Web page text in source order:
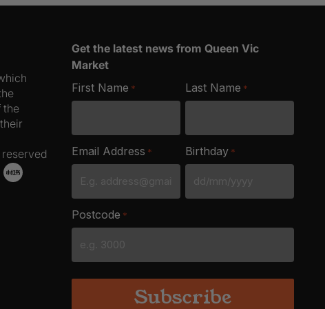
4
the
Get the latest news from Queen Vic
Market
First Name * Last Name *
Email Address * Birthday *
DD
slash
Postcode *